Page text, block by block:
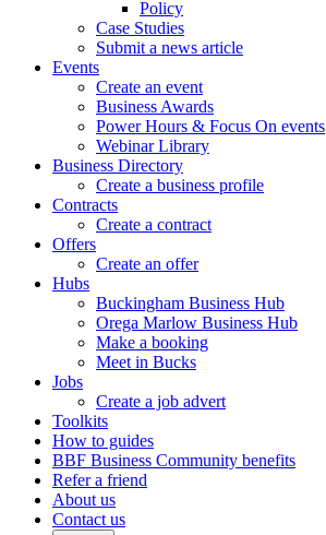
Policy
Case Studies
Submit a news article
Events
Create an event
Business Awards
Power Hours & Focus On events
Webinar Library
Business Directory
Create a business profile
Contracts
Create a contract
Offers
Create an offer
Hubs
Buckingham Business Hub
Orega Marlow Business Hub
Make a booking
Meet in Bucks
Jobs
Create a job advert
Toolkits
How to guides
BBF Business Community benefits
Refer a friend
About us
Contact us